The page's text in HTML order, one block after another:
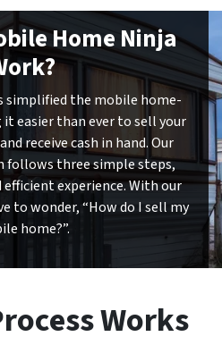
Home Ninja
simplified the mobile home-
easier than ever to sell your
receive cash in hand. Our
follows three simple steps,
experience. With our
to wonder, “How do I sell my
home?”.
Works